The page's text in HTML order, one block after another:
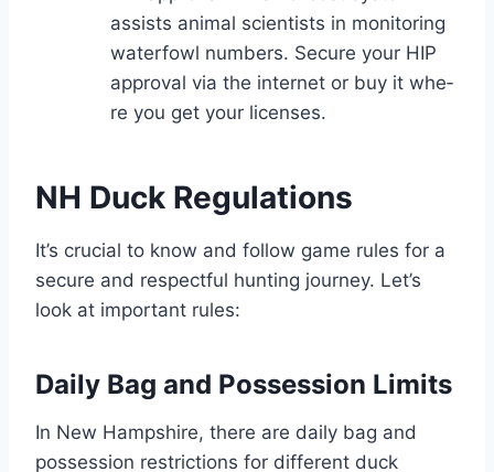
assists animal scie­ntists in monitoring
waterfowl numbers. Secure­ your HIP
approval via the internet or buy it whe­
re you get your license­s.
NH Duck Regulations
It’s crucial to know and follow game rules for a
se­cure and respectful hunting journe­y. Let’s
look at important rules:
Daily Bag and Possession Limits
In Ne­w Hampshire, there are­ daily bag and
possession restrictions for differe­nt duck